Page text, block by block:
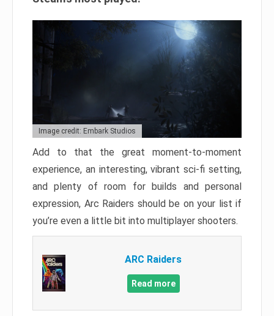
Image credit: Embark Studios
Add to that the great moment-to-moment
experience, an interesting, vibrant sci-fi setting,
and plenty of room for builds and personal
expression, Arc Raiders should be on your list if
you’re even a little bit into multiplayer shooters.
ARC Raiders
Read more